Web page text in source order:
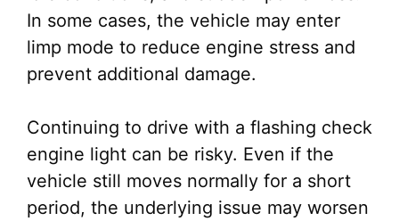
In some cases, the vehicle may enter
limp mode to reduce engine stress and
prevent additional damage.
Continuing to drive with a flashing check
engine light can be risky. Even if the
vehicle still moves normally for a short
period, the underlying issue may worsen